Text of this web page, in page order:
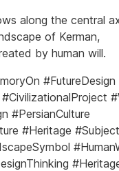
along the central
of Kerman,
by human will.
#FutureDesign
#PersianCulture
#Heritage